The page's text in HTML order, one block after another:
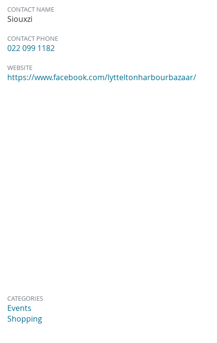
CONTACT NAME
Siouxzi
CONTACT PHONE
022 099 1182
WEBSITE
https://www.facebook.com/lytteltonharbourbazaar/
CATEGORIES
Events
Shopping